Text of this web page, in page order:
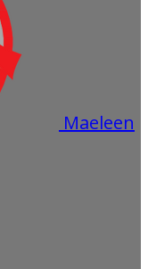
Maeleen